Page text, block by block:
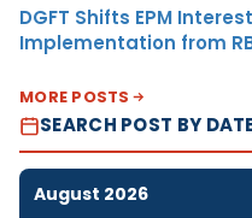
DGFT Shifts EPM
Implementation from
MORE POSTS
SEARCH POST BY
August 2026